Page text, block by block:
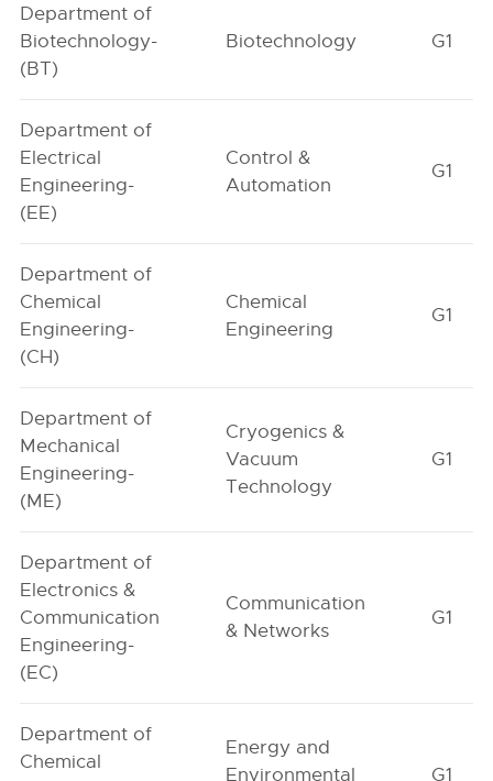
Department of
Biotechnology-
(BT)
Biotechnology G1
Department of
Electrical
Engineering-
(EE)
Control &
Automation
G1
Department of
Chemical
Engineering-
(CH)
Chemical
Engineering
G1
Department of
Mechanical
Engineering-
(ME)
Cryogenics &
Vacuum
Technology
G1
Department of
Electronics &
Communication
Engineering-
(EC)
Communication
& Networks
G1
Department of
Chemical
Energy and
Environmental
G1